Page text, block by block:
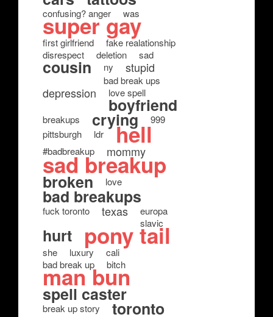
confusing? anger was
super gay
first girlfriend
fake realationship
disrespect
deletion sad
cousin ny stupid
bad break ups
depression love spell
boyfriend
breakups crying
999
pittsburgh
ldr hell
#badbreakup mommy
sad breakup
broken love
bad breakups
fuck toronto texas
europa
slavic
hurt pony tail
she luxury
cali
bad break up
bitch
man bun
spell caster
break up story toronto